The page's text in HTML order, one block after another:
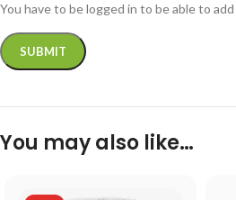
You have to be logged in to be able to
You may also like…